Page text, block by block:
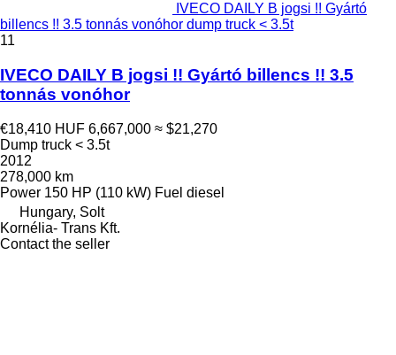
IVECO DAILY B jogsi !! Gyártó
billencs !! 3.5 tonnás vonóhor dump truck < 3.5t
11
IVECO DAILY B jogsi !! Gyártó billencs !! 3.5
tonnás vonóhor
€18,410 HUF 6,667,000 ≈ $21,270
Dump truck < 3.5t
2012
278,000 km
Power 150 HP (110 kW) Fuel diesel
Hungary, Solt
Kornélia- Trans Kft.
Contact the seller